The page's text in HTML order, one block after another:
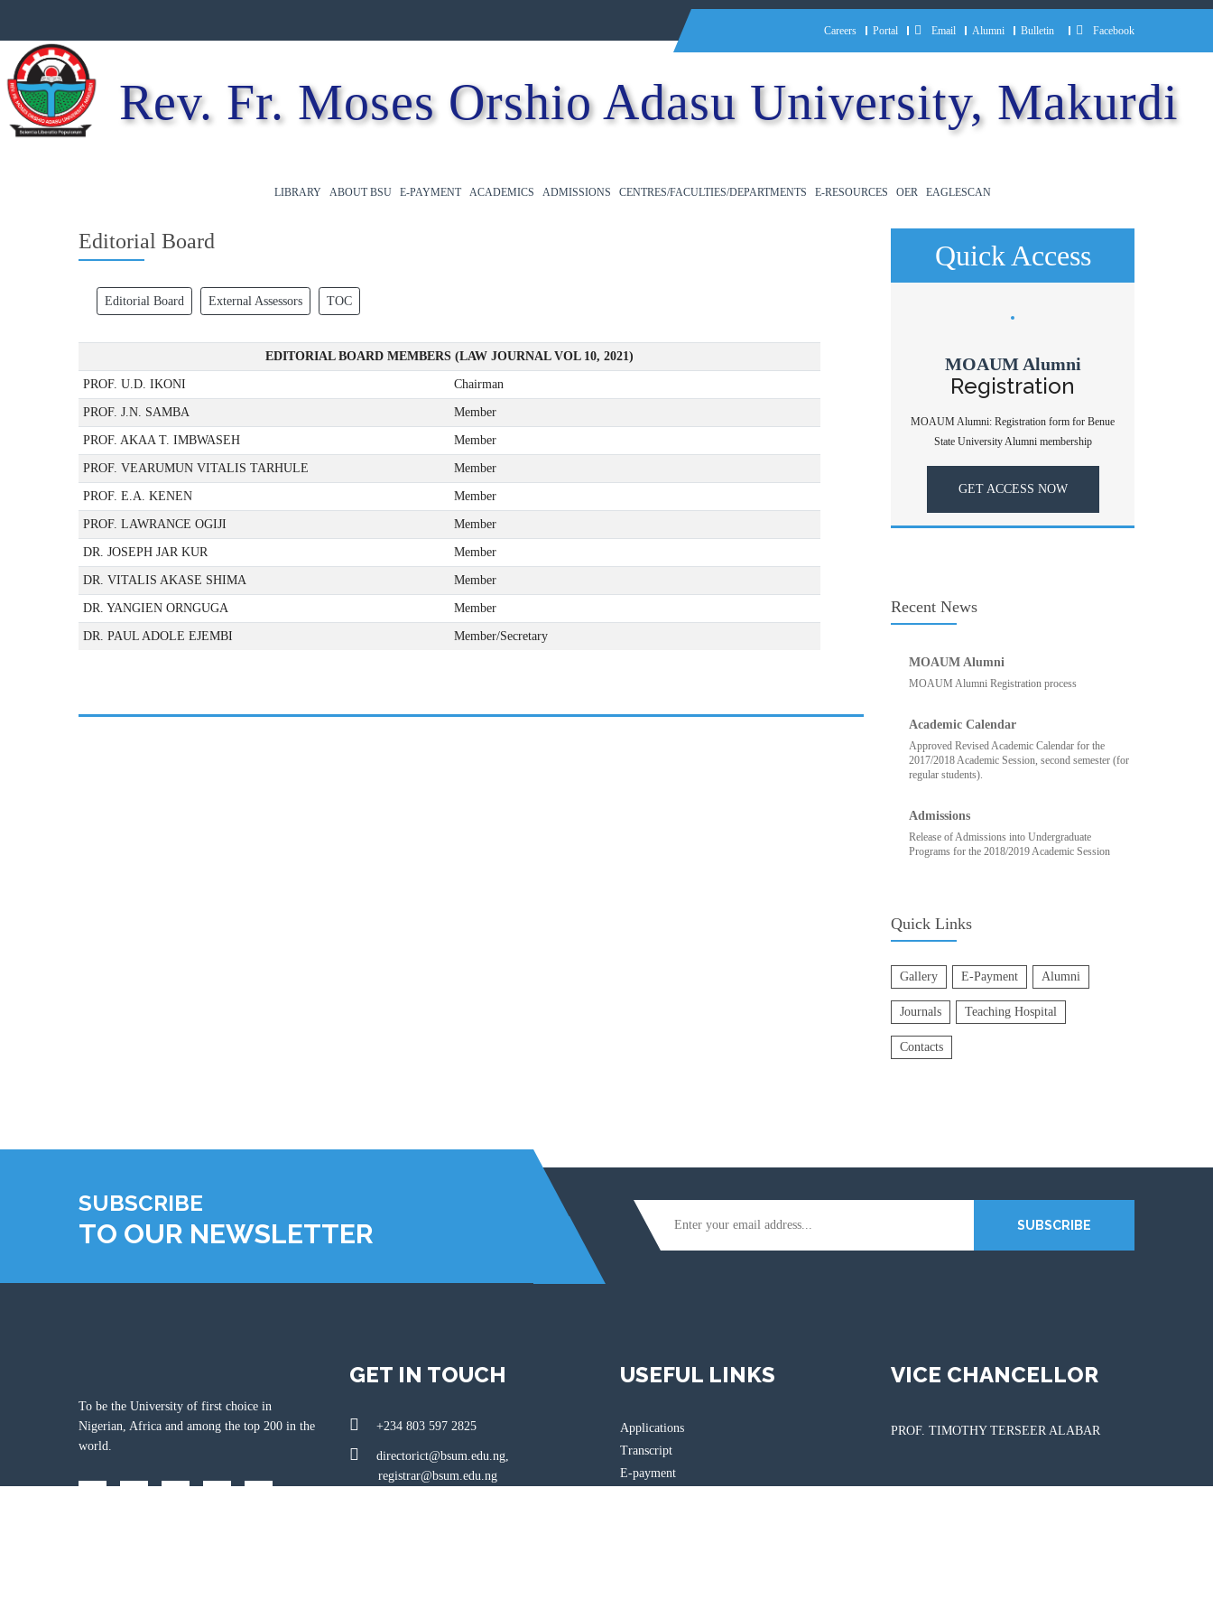
Careers Portal Email Alumni Bulletin Facebook
Rev. Fr. Moses Orshio Adasu University, Makurdi
LIBRARY ABOUT BSU E-PAYMENT ACADEMICS ADMISSIONS CENTRES/FACULTIES/DEPARTMENTS E-RESOURCES OER EAGLESCAN
Editorial Board
Editorial Board External Assessors TOC
EDITORIAL BOARD MEMBERS (LAW JOURNAL VOL 10, 2021)
PROF. U.D. IKONI Chairman
PROF. J.N. SAMBA Member
PROF. AKAA T. IMBWASEH Member
PROF. VEARUMUN VITALIS TARHULE Member
PROF. E.A. KENEN Member
PROF. LAWRANCE OGIJI Member
DR. JOSEPH JAR KUR Member
DR. VITALIS AKASE SHIMA Member
DR. YANGIEN ORNGUGA Member
DR. PAUL ADOLE EJEMBI Member/Secretary
Quick Access
MOAUM Alumni
Registration
MOAUM Alumni: Registration form for Benue
State University Alumni membership
GET ACCESS NOW
Recent News
MOAUM Alumni
MOAUM Alumni Registration process
Academic Calendar
Approved Revised Academic Calendar for the
2017/2018 Academic Session, second semester (for
regular students).
Admissions
Release of Admissions into Undergraduate
Programs for the 2018/2019 Academic Session
Quick Links
Gallery E-Payment Alumni
Journals Teaching Hospital
Contacts
SUBSCRIBE
TO OUR NEWSLETTER SUBSCRIBE
To be the University of first choice in
Nigerian, Africa and among the top 200 in the
world.
GET IN TOUCH
+234 803 597 2825
directorict@bsum.edu.ng,
registrar@bsum.edu.ng
USEFUL LINKS
Applications
Transcript
E-payment
VICE CHANCELLOR
PROF. TIMOTHY TERSEER ALABAR